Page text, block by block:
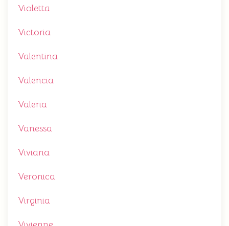
Violetta
Victoria
Valentina
Valencia
Valeria
Vanessa
Viviana
Veronica
Virginia